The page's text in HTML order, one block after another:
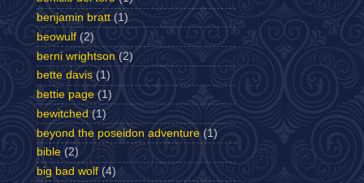
benjamin bratt (1)
beowulf (2)
berni wrightson (2)
bette davis (1)
bettie page (1)
bewitched (1)
beyond the poseidon adventure (1)
bible (2)
big bad wolf (4)